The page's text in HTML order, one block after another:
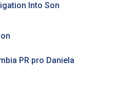
Into Son
PR pro Daniela